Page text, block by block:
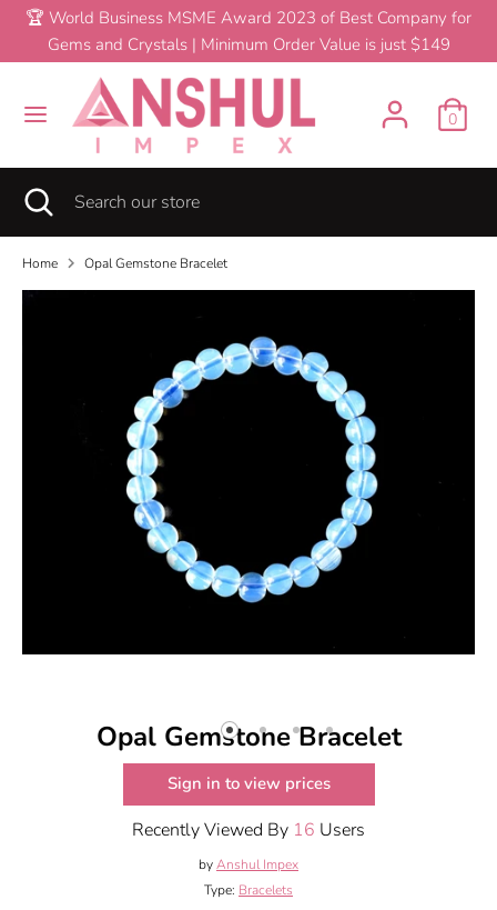
Skip
content
🏆 World Business MSME Award 2023 of Best Company for
Gems and Crystals | Minimum Order Value is just $149
0
C
r
r
e
n
c
United States (USD $)
Search Search
our
store
Search Search
store
Close
search
Home Opal Gemstone Bracelet
Opal Gemstone Bracelet $0.60
Opal Gemstone Bracelet
Sign in to view prices
Recently Viewed By 16 Users
byAnshul Impex
Type: Bracelets